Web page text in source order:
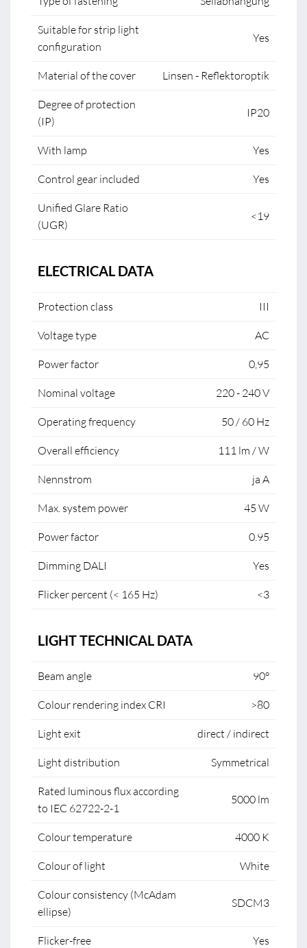
Suitable for strip light
configuration
Yes
Material of the cover Linsen - Reflektoroptik
Degree of protection
(IP)
IP20
With lamp Yes
Control gear included Yes
Unified Glare Ratio
(UGR)
<19
ELECTRICAL DATA
Protection class III
Voltage type AC
Power factor 0,95
Nominal voltage 220 - 240 V
Operating frequency 50 / 60 Hz
Overall efficiency 111 lm / W
Nennstrom ja A
Max. system power 45 W
Power factor 0.95
Dimming DALI Yes
Flicker percent (< 165 Hz) <3
LIGHT TECHNICAL DATA
Beam angle 90°
Colour rendering index CRI >80
Light exit direct / indirect
Light distribution Symmetrical
Rated luminous flux according
to IEC 62722-2-1
5000 lm
Colour temperature 4000 K
Colour of light White
Colour consistency (McAdam
ellipse)
SDCM3
Flicker-free Yes